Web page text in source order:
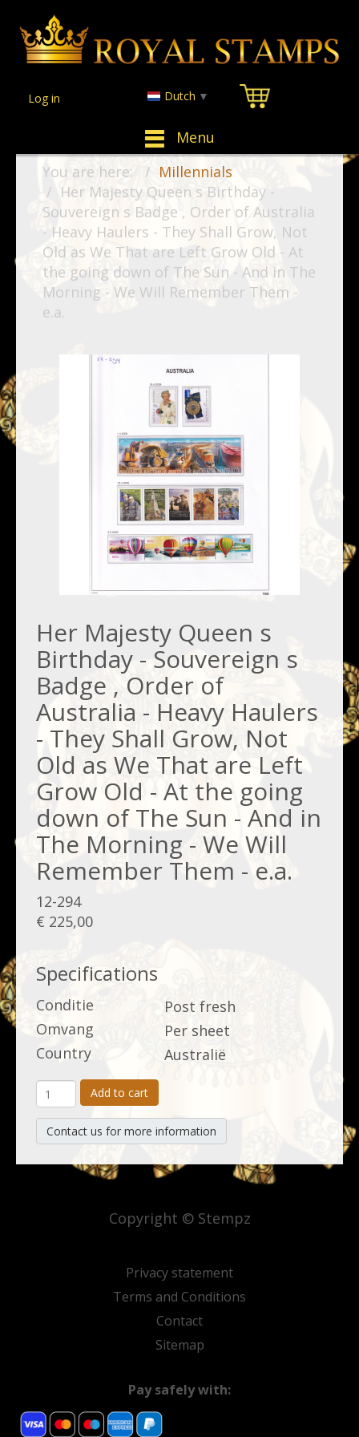
Menu
Log in Dutch ▼
You are here:
Millennials
Her Majesty Queen s Birthday -
Souvereign s Badge , Order of Australia
- Heavy Haulers - They Shall Grow, Not
Old as We That are Left Grow Old - At
the going down of The Sun - And in The
Morning - We Will Remember Them -
e.a.
Her Majesty Queen s
Birthday - Souvereign s
Badge , Order of
Australia - Heavy Haulers
- They Shall Grow, Not
Old as We That are Left
Grow Old - At the going
down of The Sun - And in
The Morning - We Will
Remember Them - e.a.
12-294
€ 225,00
Specifications
Conditie
Post fresh
Omvang
Per sheet
Country
Australië
Add to cart
Contact us for more information
Privacy statement
Terms and Conditions
Contact
Sitemap
Copyright © Stempz
Pay safely with: